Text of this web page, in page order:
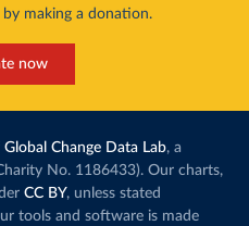
making a donation.
now
Global Change Data Lab, a
No. 1186433). Our charts,
CC BY, unless stated
tools and software is made